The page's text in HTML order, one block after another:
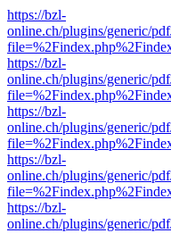
https://bzl-
online.ch/plugins/generic/
https://bzl-
online.ch/plugins/generic/
https://bzl-
online.ch/plugins/generic/
https://bzl-
online.ch/plugins/generic/
https://bzl-
online.ch/plugins/generic/